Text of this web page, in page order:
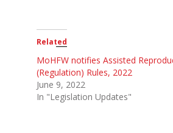
Related
MoHFW notifies Assisted
(Regulation) Rules, 2022
June 9, 2022
In "Legislation Updates"